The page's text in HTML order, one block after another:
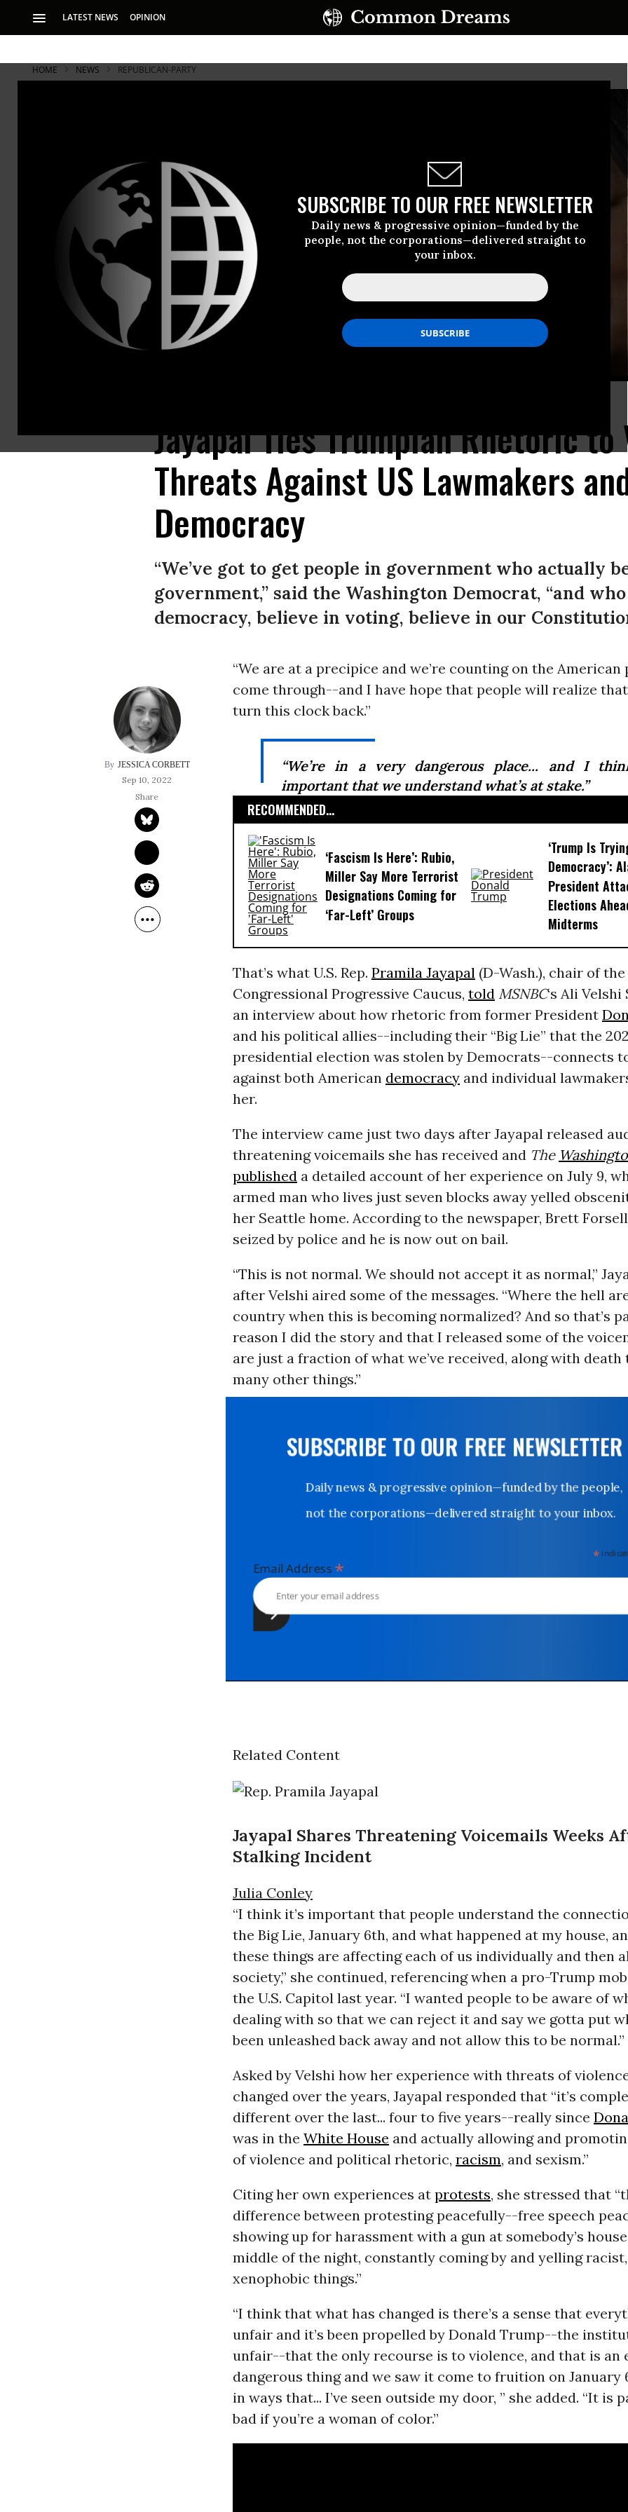
LATEST NEWS OPINION
SUBSCRIBE TO OUR FREE NEWSLETTER
Daily news & progressive opinion—funded by the
people, not the corporations—delivered straight to
your inbox.
HOME NEWS REPUBLICAN-PARTY
Jayapal Ties Trumpian Rhetoric
Threats Against US Lawmakers
Democracy
“We’ve got to get people in government who actually
government,” said the Washington Democrat, “and
democracy, believe in voting, believe in our
JESSICA CORBETT
Sep 10, 2022
“We are at a precipice and we’re counting on the American
come through--and I have hope that people will realize
turn this clock back.”
“We’re in a very dangerous place... and I
important that we understand what’s at stake.”
RECOMMENDED...
‘Fascism Is Here’: Rubio,
Miller Say More Terrorist
Designations Coming for
‘Far-Left’ Groups
‘Trump Is
Democracy’:
President
Elections
Midterms
That’s what U.S. Rep. Pramila Jayapal(D-Wash.), chair of the
Congressional Progressive Caucus, told MSNBC‘s Ali
an interview about how rhetoric from former President
and his political allies--including their “Big Lie” that the
presidential election was stolen by Democrats--connects
against both American democracyand individual
her.
The interview came just two days after Jayapal released
threatening voicemails she has received and The
publisheda detailed account of her experience on July 9,
armed man who lives just seven blocks away yelled
her Seattle home. According to the newspaper, Brett
seized by police and he is now out on bail.
“This is not normal. We should not accept it as normal,”
after Velshi aired some of the messages. “Where the hell
country when this is becoming normalized? And so that’s
reason I did the story and that I released some of the
are just a fraction of what we’ve received, along with death
many other things.”
SUBSCRIBE TO OUR FREE NEWSLETTER
Daily news & progressive opinion—funded by the people,
not the corporations—delivered straight to your inbox.
*
Email Address*
Related Content
Jayapal Shares Threatening Voicemails Weeks
Stalking Incident
Julia Conley
“I think it’s important that people understand the
the Big Lie, January 6th, and what happened at my house,
these things are affecting each of us individually and then
society,” she continued, referencing when a pro-Trump
the U.S. Capitol last year. “I wanted people to be aware of
dealing with so that we can reject it and say we gotta put
been unleashed back away and not allow this to be normal.”
Asked by Velshi how her experience with threats of
changed over the years, Jayapal responded that “it’s
different over the last... four to five years--really since
was in the White House and actually allowing and
of violence and political rhetoric, racism, and sexism.”
Citing her own experiences at protests, she stressed that
difference between protesting peacefully--free speech
showing up for harassment with a gun at somebody’s
middle of the night, constantly coming by and yelling
xenophobic things.”
“I think that what has changed is there’s a sense that
unfair and it’s been propelled by Donald Trump--the
unfair--that the only recourse is to violence, and that is an
dangerous thing and we saw it come to fruition on January
in ways that... I’ve seen outside my door, ” she added. “It is
bad if you’re a woman of color.”